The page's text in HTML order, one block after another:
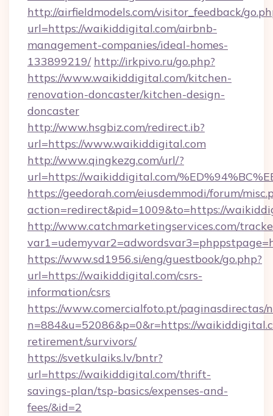
http://airfieldmodels.com/visitor_feedback/
url=https://waikiddigital.com/airbnb-
management-companies/ideal-homes-
133899219/ http://irkpivo.ru/go.php?
https://www.waikiddigital.com/kitchen-
renovation-doncaster/kitchen-design-
doncaster
http://www.hsgbiz.com/redirect.ib?
url=https://www.waikiddigital.com
http://www.qingkezg.com/url/?
url=https://waikiddigital.com/
https://geedorah.com/eiusdemmodi/forum/
action=redirect&pid=1009&to=https://
http://www.catchmarketingservices.com/
https://www.sd1956.si/eng/guestbook/go.php?
url=https://waikiddigital.com/csrs-
information/csrs
https://www.comercialfoto.pt/paginasdirectas/
n=884&u=52086&p=0&r=https://
retirement/survivors/
https://svetkulaiks.lv/bntr?
url=https://waikiddigital.com/thrift-
savings-plan/tsp-basics/expenses-and-
fees/&id=2